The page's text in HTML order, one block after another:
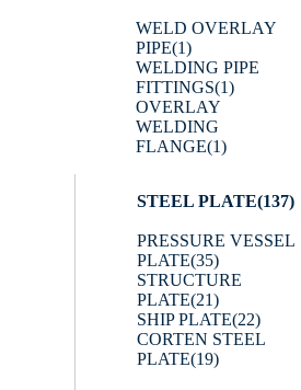
WELD OVERLAY
PIPE(1)
WELDING PIPE
FITTINGS(1)
OVERLAY
WELDING
FLANGE(1)
STEEL PLATE(137)
PRESSURE VESSEL
PLATE(35)
STRUCTURE
PLATE(21)
SHIP PLATE(22)
CORTEN STEEL
PLATE(19)